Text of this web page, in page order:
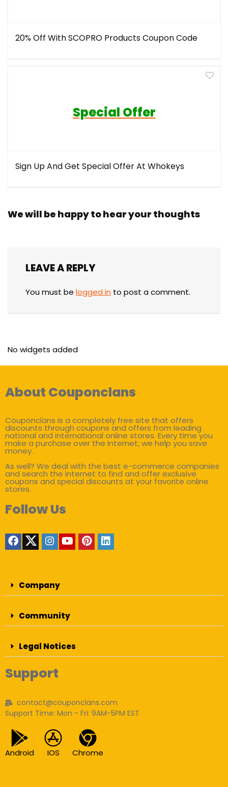
20% Off With SCOPRO Products Coupon Code
Special Offer
Sign Up And Get Special Offer At Whokeys
We will be happy to hear your thoughts
LEAVE A REPLY
You must be logged in to post a comment.
No widgets added
About Couponclans
Couponclans is a completely free site that offers
discounts through coupons and offers from leading
national and international online stores. Every time you
make a purchase over the internet, we help you save
money.
As well? We deal with the best e-commerce companies
and search the internet to find and offer exclusive
coupons and special discounts at your favorite online
stores.
Follow Us
Company
Community
Legal Notices
Support
contact@couponclans.com
Support Time: Mon - Fri: 9AM-5PM EST
Android IOS Chrome